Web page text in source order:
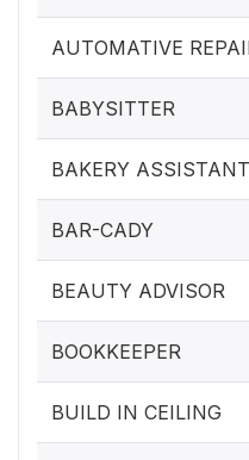
AUTOMATIVE
BABYSITTER
BAKERY ASSISTANT
BAR-CADY
BEAUTY ADVISOR
BOOKKEEPER
BUILD IN CEILING